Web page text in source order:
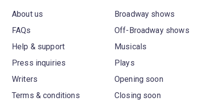
About us
FAQs
Help & support
Press inquiries
Writers
Terms & conditions
Broadway shows
Off-Broadway shows
Musicals
Plays
Opening soon
Closing soon